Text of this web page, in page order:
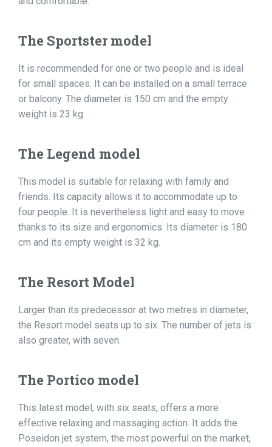
The Sportster model
It is recommended for one or two people and is ideal
for small spaces. It can be installed on a small terrace
or balcony. The diameter is 150 cm and the empty
weight is 23 kg.
The Legend model
This model is suitable for relaxing with family and
friends. Its capacity allows it to accommodate up to
four people. It is nevertheless light and easy to move
thanks to its size and ergonomics. Its diameter is 180
cm and its empty weight is 32 kg.
The Resort Model
Larger than its predecessor at two metres in diameter,
the Resort model seats up to six. The number of jets is
also greater, with seven.
The Portico model
This latest model, with six seats, offers a more
effective relaxing and massaging action. It adds the
Poseidon jet system, the most powerful on the market,